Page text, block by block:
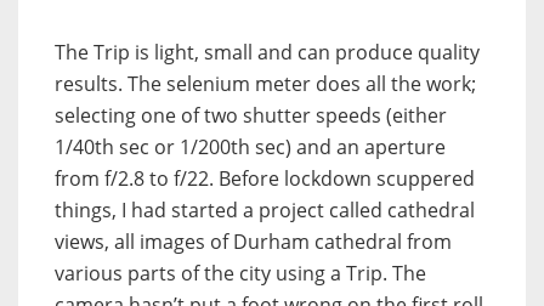
The Trip is light, small and can produce quality
results. The selenium meter does all the work;
selecting one of two shutter speeds (either
1/40th sec or 1/200th sec) and an aperture
from f/2.8 to f/22. Before lockdown scuppered
things, I had started a project called cathedral
views, all images of Durham cathedral from
various parts of the city using a Trip. The